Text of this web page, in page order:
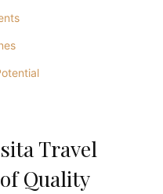
Travel
Quality